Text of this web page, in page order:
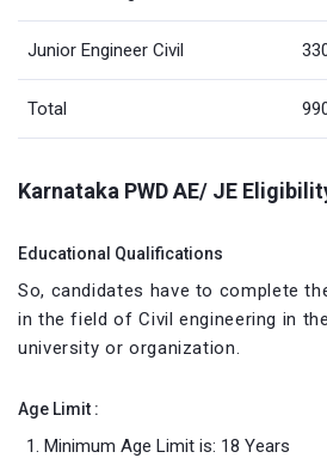
Junior Engineer Civil
Total
Karnataka PWD AE/ JE
Educational Qualifications
So, candidates have to complete
in the field of Civil engineering in
university or organization.
Age Limit :
Minimum Age Limit is: 18 Years